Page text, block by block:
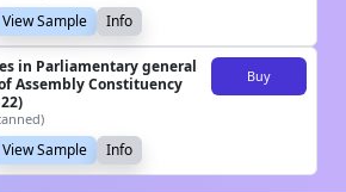
View Sample Info
in Parliamentary general
Assembly Constituency
Buy
View Sample Info